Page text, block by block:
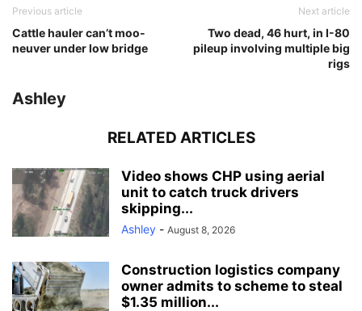
Previous article
Cattle hauler can’t moo-
neuver under low bridge
Next article
Two dead, 46 hurt, in I-80
pileup involving multiple big
rigs
Ashley
RELATED ARTICLES
Video shows CHP using aerial
unit to catch truck drivers
skipping...
Ashley - August 8, 2026
Construction logistics company
owner admits to scheme to steal
$1.35 million...